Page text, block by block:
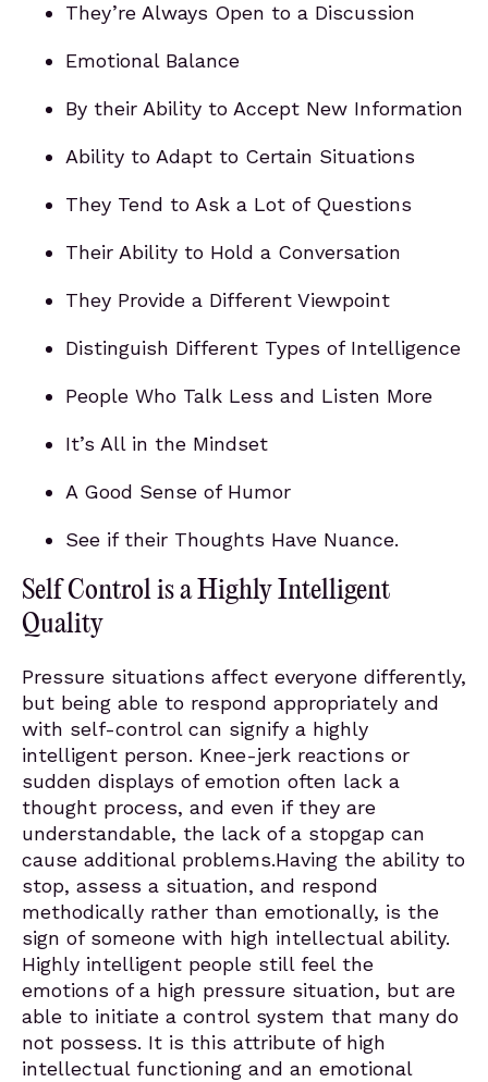
They’re Always Open to a Discussion
Emotional Balance
By their Ability to Accept New Information
Ability to Adapt to Certain Situations
They Tend to Ask a Lot of Questions
Their Ability to Hold a Conversation
They Provide a Different Viewpoint
Distinguish Different Types of Intelligence
People Who Talk Less and Listen More
It’s All in the Mindset
A Good Sense of Humor
See if their Thoughts Have Nuance.
Self Control is a Highly Intelligent
Quality
Pressure situations affect everyone differently,
but being able to respond appropriately and
with self-control can signify a highly
intelligent person. Knee-jerk reactions or
sudden displays of emotion often lack a
thought process, and even if they are
understandable, the lack of a stopgap can
cause additional problems.Having the ability to
stop, assess a situation, and respond
methodically rather than emotionally, is the
sign of someone with high intellectual ability.
Highly intelligent people still feel the
emotions of a high pressure situation, but are
able to initiate a control system that many do
not possess. It is this attribute of high
intellectual functioning and an emotional